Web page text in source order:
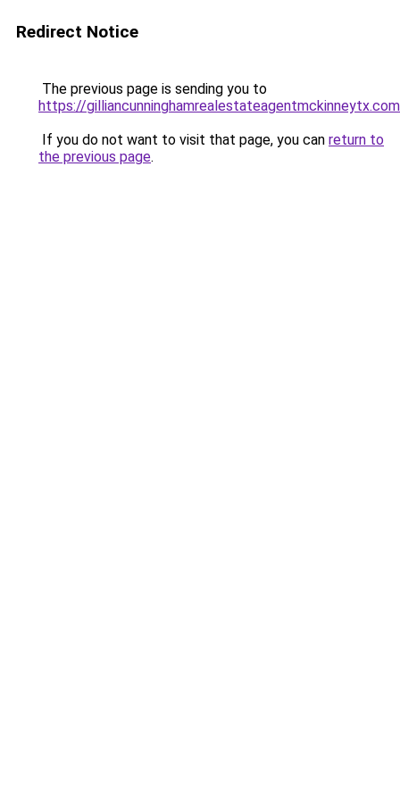
Redirect Notice
The previous page is sending you to
https://gilliancunninghamrealestateagentmckinneytx.com
If you do not want to visit that page, you can return to
the previous page.